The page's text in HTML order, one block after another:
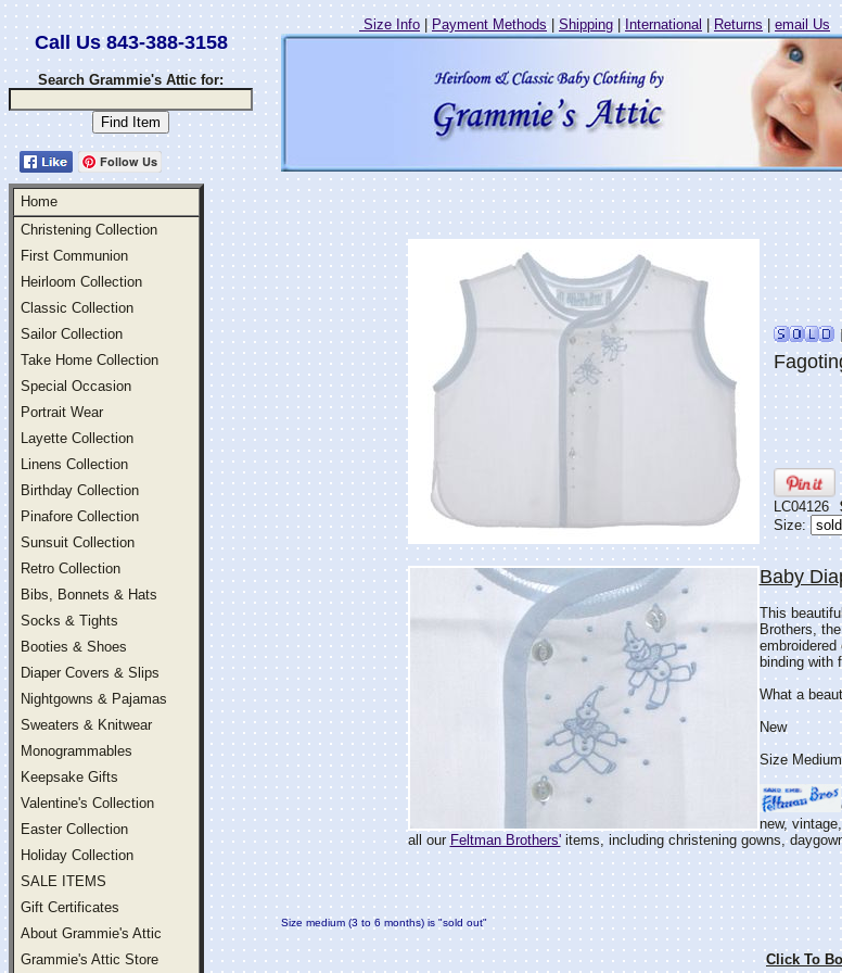
Call Us 843-388-3158
Search Grammie's Attic for:
Follow Us
Home
Christening Collection
First Communion
Heirloom Collection
Classic Collection
Sailor Collection
Take Home Collection
Special Occasion
Portrait Wear
Layette Collection
Linens Collection
Birthday Collection
Pinafore Collection
Sunsuit Collection
Retro Collection
Bibs, Bonnets & Hats
Socks & Tights
Booties & Shoes
Diaper Covers & Slips
Nightgowns & Pajamas
Sweaters & Knitwear
Monogrammables
Keepsake Gifts
Valentine's Collection
Easter Collection
Holiday Collection
SALE ITEMS
Gift Certificates
About Grammie's Attic
Grammie's Attic Store
Size Info | Payment Methods|Shipping| International | Returns| email Us
LC04126
Size:
Baby
This
Brothers,
binding with
What a
New
Size
new,
all ourFeltman Brothers'items, including christening gowns,
Size medium (3 to 6 months) is "sold out"
Click To